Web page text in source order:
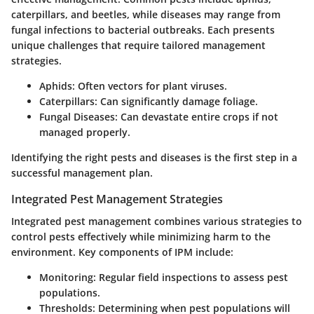
caterpillars, and beetles, while diseases may range from
fungal infections to bacterial outbreaks. Each presents
unique challenges that require tailored management
strategies.
Aphids: Often vectors for plant viruses.
Caterpillars: Can significantly damage foliage.
Fungal Diseases: Can devastate entire crops if not
managed properly.
Identifying the right pests and diseases is the first step in a
successful management plan.
Integrated Pest Management Strategies
Integrated pest management combines various strategies to
control pests effectively while minimizing harm to the
environment. Key components of IPM include:
Monitoring: Regular field inspections to assess pest
populations.
Thresholds: Determining when pest populations will